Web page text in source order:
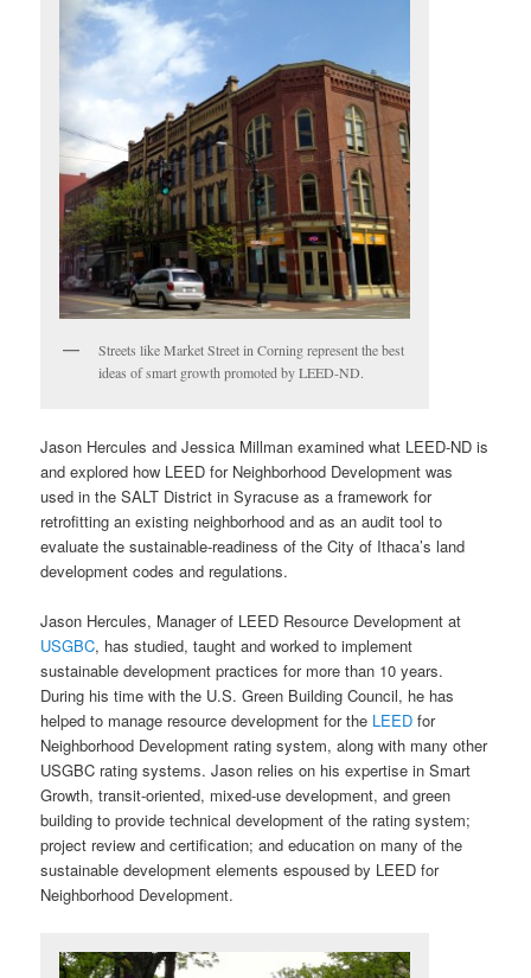
Streets like Market Street in Corning represent the best
ideas of smart growth promoted by LEED-ND.
Jason Hercules and Jessica Millman examined what LEED-ND is
and explored how LEED for Neighborhood Development was
used in the SALT District in Syracuse as a framework for
retrofitting an existing neighborhood and as an audit tool to
evaluate the sustainable-readiness of the City of Ithaca’s land
development codes and regulations.
Jason Hercules, Manager of LEED Resource Development at
USGBC, has studied, taught and worked to implement
sustainable development practices for more than 10 years.
During his time with the U.S. Green Building Council, he has
helped to manage resource development for the LEEDfor
Neighborhood Development rating system, along with many other
USGBC rating systems. Jason relies on his expertise in Smart
Growth, transit-oriented, mixed-use development, and green
building to provide technical development of the rating system;
project review and certification; and educa­tion on many of the
sustainable development elements espoused by LEED for
Neighborhood Development.